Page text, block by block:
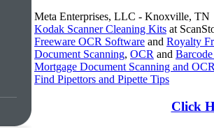
Meta Enterprises, LLC - Knoxville, TN
Kodak Scanner Cleaning Kits at
Freeware OCR Software and Royalty
Document Scanning, OCR and
Mortgage Document Scanning and
Find Pipettors and Pipette Tips
Click